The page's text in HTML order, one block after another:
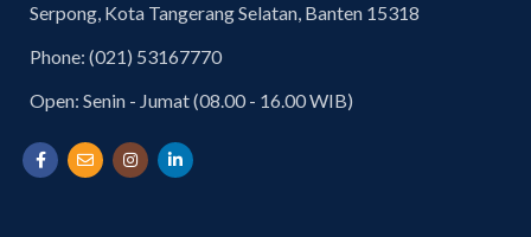
Serpong, Kota Tangerang Selatan, Banten 15318
Phone: (021) 53167770
Open: Senin - Jumat (08.00 - 16.00 WIB)